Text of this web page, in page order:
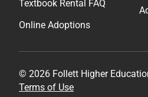
Textbook Rental FAQ
Online Adoptions
© 2026 Follett Higher
Terms of Use